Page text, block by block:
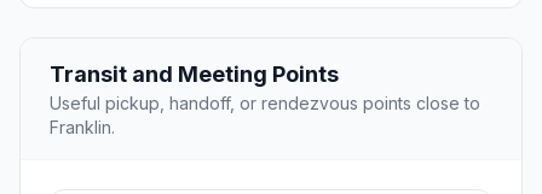
Transit and Meeting Points
Useful pickup, handoff, or rendezvous points close to
Franklin.